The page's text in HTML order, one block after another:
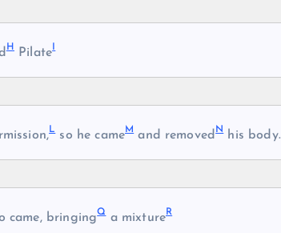
H Pilate
Lso he cameMand removedNhis body.
came, bringingQa mixtureR